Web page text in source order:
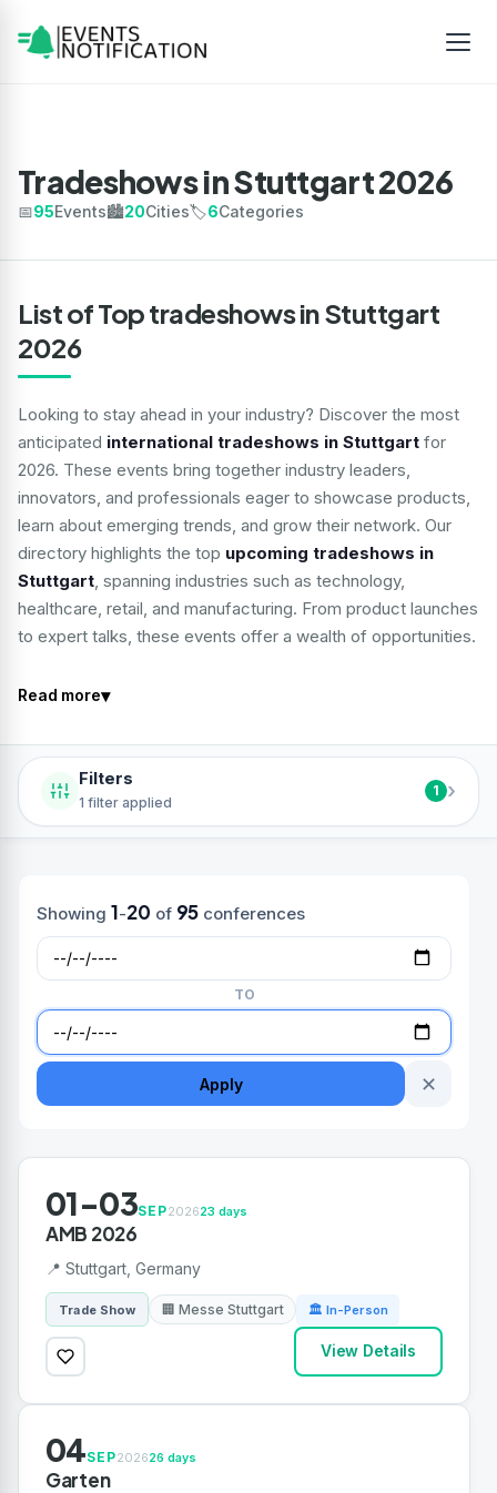
Tradeshows in Stuttgart 2026
📅95Events🏙️20Cities🏷️6Categories
List of Top tradeshows in Stuttgart
2026
Looking to stay ahead in your industry? Discover the most
anticipated international tradeshows in Stuttgart for
2026. These events bring together industry leaders,
innovators, and professionals eager to showcase products,
learn about emerging trends, and grow their network. Our
directory highlights the top upcoming tradeshows in
Stuttgart, spanning industries such as technology,
healthcare, retail, and manufacturing. From product launches
to expert talks, these events offer a wealth of opportunities.
Read more▾
Filters
1 filter applied
1 ›
Showing 1-20 of 95 conferences
TO
Apply ✕
01-03SEP202623 days
AMB 2026
📍 Stuttgart, Germany
Trade Show 🏢 Messe Stuttgart 🏛 In-Person
View Details
04SEP202626 days
Garten